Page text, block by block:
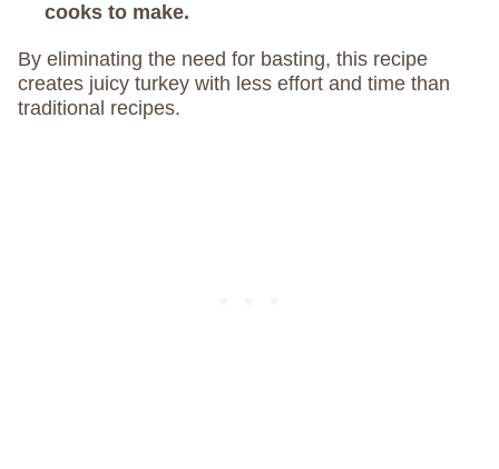
cooks to make.
By eliminating the need for basting, this recipe
creates juicy turkey with less effort and time than
traditional recipes.